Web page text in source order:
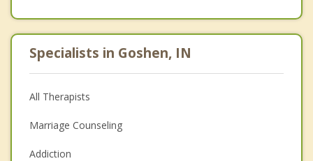
Specialists in Goshen, IN
All Therapists
Marriage Counseling
Addiction